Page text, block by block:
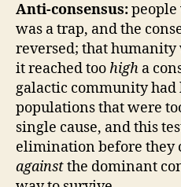
Anti-consensus:people
was a trap, and the
reversed; that
it reached toohigh a
galactic community
populations that were
single cause, and this
elimination before they
againstthe dominant